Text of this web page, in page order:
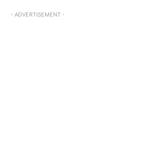
- ADVERTISEMENT -